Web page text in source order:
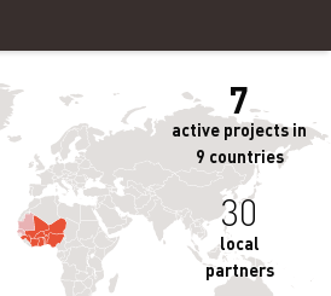
7
active projects in
9 countries
30
local
partners